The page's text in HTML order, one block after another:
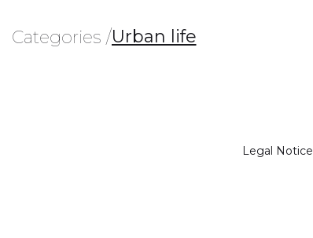
Categories /Urban life
Legal Notice